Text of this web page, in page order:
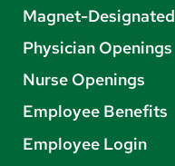
Magnet-
Physician Openings
Nurse Openings
Employee Benefits
Employee Login